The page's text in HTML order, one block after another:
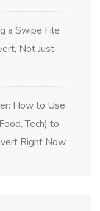
a Swipe File
Not Just
How to Use
Tech) to
Right Now